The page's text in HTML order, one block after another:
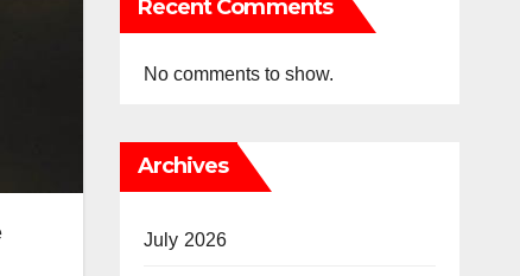
Recent Comments
No comments to show.
Archives
July 2026